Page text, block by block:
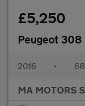
£5,250
Peugeot 308
2016 •
MA MOTORS